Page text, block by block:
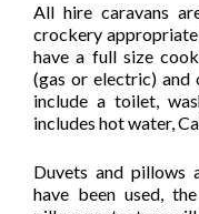
All hire caravans
crockery
have a full size
(gas or electric) and
include a toilet,
includes hot water,
Duvets and pillows
have been used,